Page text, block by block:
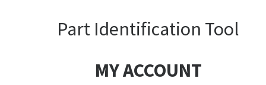
Part Identification Tool
MY ACCOUNT